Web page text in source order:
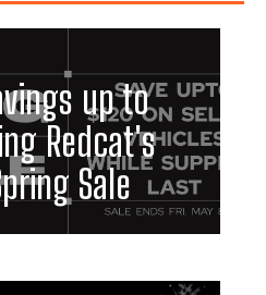
up to
Redcat's
Sale